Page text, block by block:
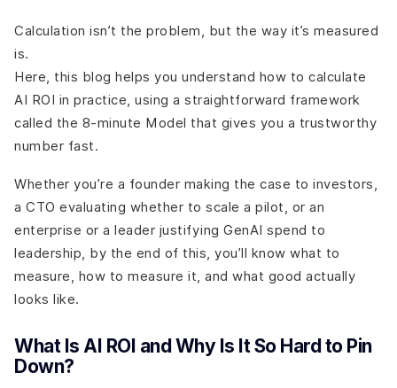
Calculation isn’t the problem, but the way it’s measured
is.
Here, this blog helps you understand how to calculate
AI ROI in practice, using a straightforward framework
called the 8-minute Model that gives you a trustworthy
number fast.
Whether you’re a founder making the case to investors,
a CTO evaluating whether to scale a pilot, or an
enterprise or a leader justifying GenAI spend to
leadership, by the end of this, you’ll know what to
measure, how to measure it, and what good actually
looks like.
What Is AI ROI and Why Is It So Hard to Pin
Down?